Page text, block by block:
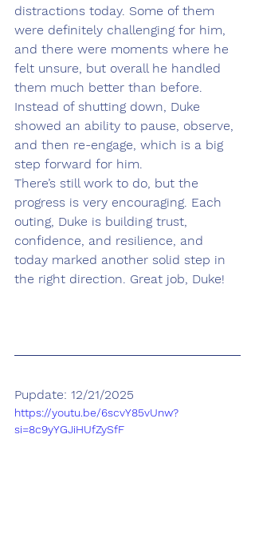
distractions today. Some of them
were definitely challenging for him,
and there were moments where he
felt unsure, but overall he handled
them much better than before.
Instead of shutting down, Duke
showed an ability to pause, observe,
and then re-engage, which is a big
step forward for him.
There’s still work to do, but the
progress is very encouraging. Each
outing, Duke is building trust,
confidence, and resilience, and
today marked another solid step in
the right direction. Great job, Duke!
Pupdate: 12/21/2025
https://youtu.be/6scvY85vUnw?
si=8c9yYGJiHUfZySfF